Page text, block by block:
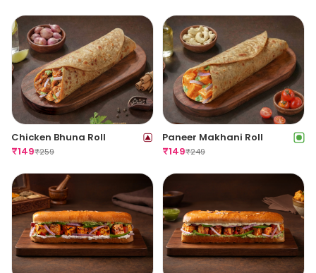
Chicken Bhuna Roll
₹149₹259
Paneer Makhani Roll
₹149₹249